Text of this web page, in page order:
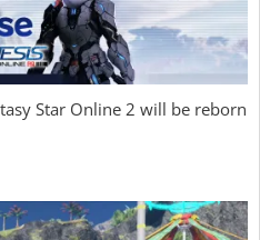
Star Online 2 will be reborn